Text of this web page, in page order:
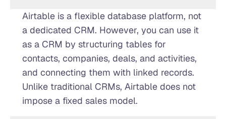
Airtable is a flexible database platform, not
a dedicated CRM. However, you can use it
as a CRM by structuring tables for
contacts, companies, deals, and activities,
and connecting them with linked records.
Unlike traditional CRMs, Airtable does not
impose a fixed sales model.